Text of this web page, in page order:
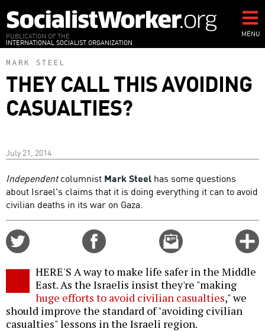
to
main
content
PUBLICATION OF THE
INTERNATIONAL SOCIALIST ORGANIZATION
MENU
MARK STEEL
THEY CALL THIS AVOIDING
CASUALTIES?
July 21, 2014
Independentcolumnist Mark Steel has some questions
about Israel's claims that it is doing everything it can to avoid
civilian deaths in its war on Gaza.
Email
this
HERE'S A way to make life safer in the Middle
East. As the Israelis insist they're "making
huge efforts to avoid civilian casualties," we
should improve the standard of "avoiding civilian
casualties" lessons in the Israeli region.